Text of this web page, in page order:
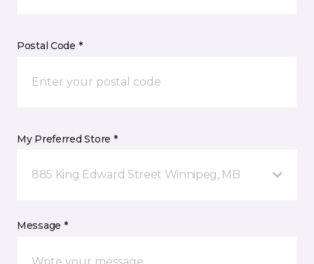
Postal Code *
My Preferred Store *
885 King Edward Street Winnipeg, MB
Message *